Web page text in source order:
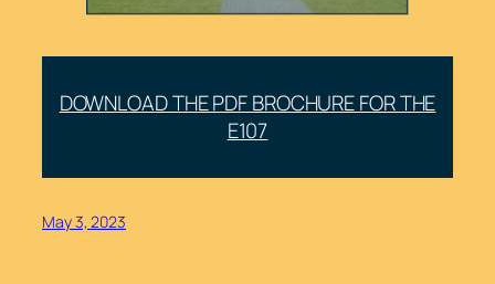
DOWNLOAD THE PDF BROCHURE FOR THE
E107
May 3, 2023